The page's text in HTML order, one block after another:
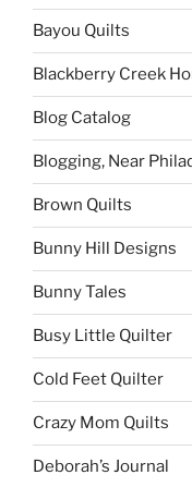
Bayou Quilts
Blackberry Creek
Blog Catalog
Blogging, Near
Brown Quilts
Bunny Hill Designs
Bunny Tales
Busy Little Quilter
Cold Feet Quilter
Crazy Mom Quilts
Deborah’s Journal